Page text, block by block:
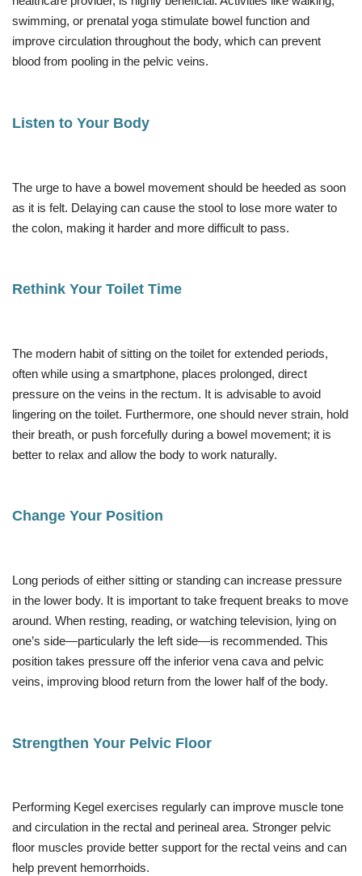
swimming, or prenatal yoga stimulate bowel function and
improve circulation throughout the body, which can prevent
blood from pooling in the pelvic veins.
Listen to Your Body
The urge to have a bowel movement should be heeded as soon
as it is felt. Delaying can cause the stool to lose more water to
the colon, making it harder and more difficult to pass.
Rethink Your Toilet Time
The modern habit of sitting on the toilet for extended periods,
often while using a smartphone, places prolonged, direct
pressure on the veins in the rectum. It is advisable to avoid
lingering on the toilet. Furthermore, one should never strain, hold
their breath, or push forcefully during a bowel movement; it is
better to relax and allow the body to work naturally.
Change Your Position
Long periods of either sitting or standing can increase pressure
in the lower body. It is important to take frequent breaks to move
around. When resting, reading, or watching television, lying on
one’s side—particularly the left side—is recommended. This
position takes pressure off the inferior vena cava and pelvic
veins, improving blood return from the lower half of the body.
Strengthen Your Pelvic Floor
Performing Kegel exercises regularly can improve muscle tone
and circulation in the rectal and perineal area. Stronger pelvic
floor muscles provide better support for the rectal veins and can
help prevent hemorrhoids.